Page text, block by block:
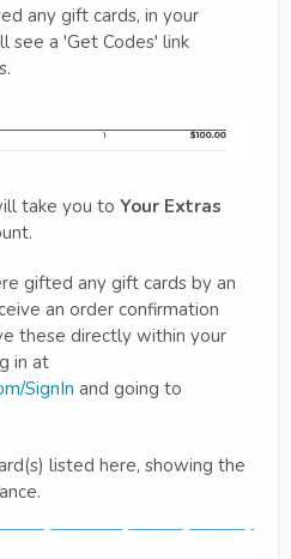
any gift cards, in your
see a 'Get Codes' link
take you to Your Extras
gifted any gift cards by an
an order confirmation
these directly within your
in at
SignIn and going to
listed here, showing the